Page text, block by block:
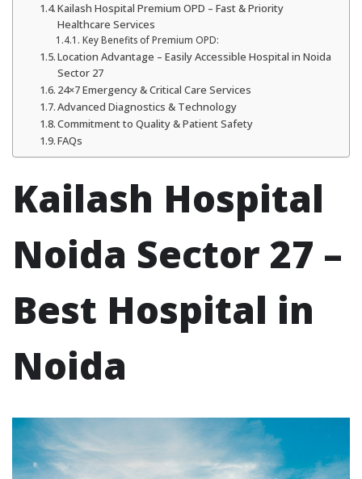
Kailash Hospital Premium OPD – Fast & Priority
Healthcare Services
Key Benefits of Premium OPD:
Location Advantage – Easily Accessible Hospital in Noida
Sector 27
24×7 Emergency & Critical Care Services
Advanced Diagnostics & Technology
Commitment to Quality & Patient Safety
FAQs
Kailash Hospital
Noida Sector 27 –
Best Hospital in
Noida